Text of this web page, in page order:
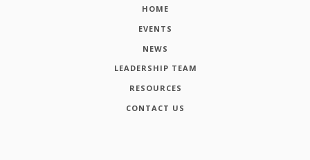
HOME
EVENTS
NEWS
LEADERSHIP TEAM
RESOURCES
CONTACT US